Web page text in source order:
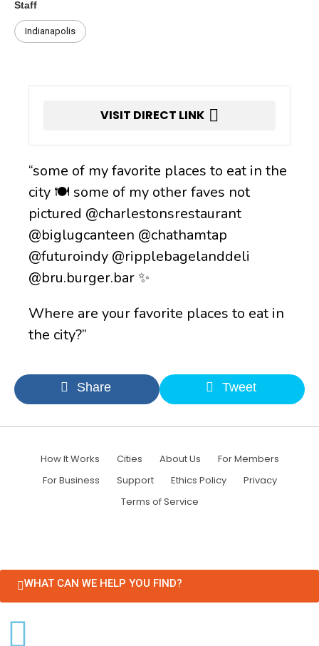
Indianapolis
VISIT DIRECT LINK
“some of my favorite places to eat in the
city 🍽️ some of my other faves not
pictured @charlestonsrestaurant
@biglugcanteen @chathamtap
@futuroindy @ripplebagelanddeli
@bru.burger.bar ✨
Where are your favorite places to eat in
the city?”
Share Tweet
How It Works Cities About Us
For Members
For Business
Support Ethics Policy
Privacy
Terms of Service
WHAT CAN WE HELP YOU FIND?